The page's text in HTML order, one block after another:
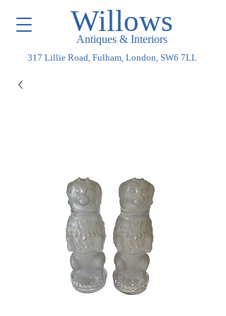
Willows
Antiques & Interiors
317 Lillie Road, Fulham, London, SW6 7LL